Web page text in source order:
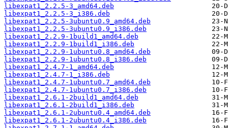
libexpat1_2.2.5-3_amd64.deb
libexpat1_2.2.5-3_i386.deb
libexpat1_2.2.5-3ubuntu0.9_amd64.deb
libexpat1_2.2.5-3ubuntu0.9_i386.deb
libexpat1_2.2.9-1build1_amd64.deb
libexpat1_2.2.9-1build1_i386.deb
libexpat1_2.2.9-1ubuntu0.8_amd64.deb
libexpat1_2.2.9-1ubuntu0.8_i386.deb
libexpat1_2.4.7-1_amd64.deb
libexpat1_2.4.7-1_i386.deb
libexpat1_2.4.7-1ubuntu0.7_amd64.deb
libexpat1_2.4.7-1ubuntu0.7_i386.deb
libexpat1_2.6.1-2build1_amd64.deb
libexpat1_2.6.1-2build1_i386.deb
libexpat1_2.6.1-2ubuntu0.4_amd64.deb
libexpat1_2.6.1-2ubuntu0.4_i386.deb